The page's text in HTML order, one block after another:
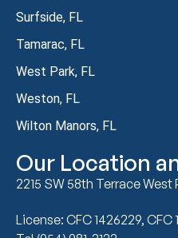
Surfside, FL
Tamarac, FL
West Park, FL
Weston, FL
Wilton Manors, FL
Our Location
2215 SW 58th Terrace West
License: CFC 1426229, CFC